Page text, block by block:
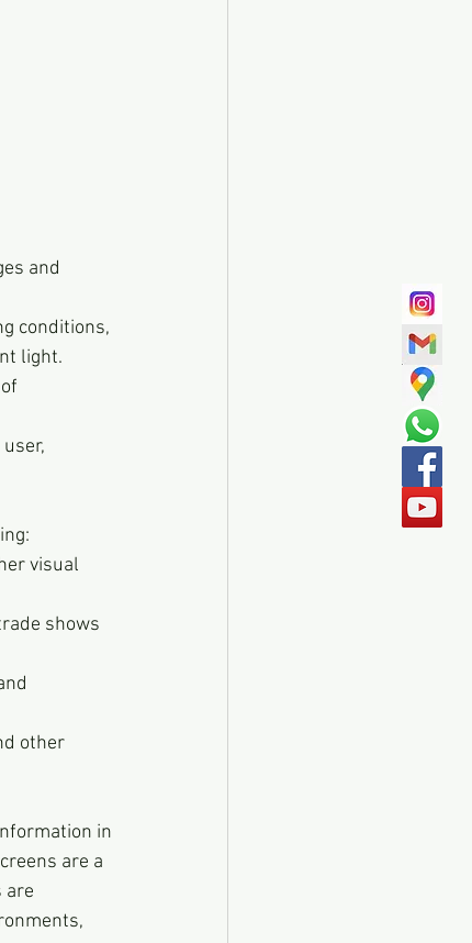
and
conditions,
light.
visual
shows
other
in
are a
are